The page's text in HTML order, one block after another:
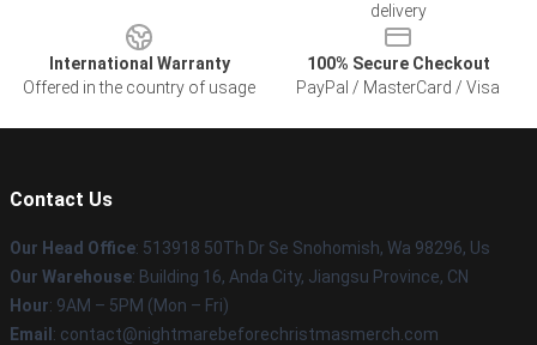
delivery
International Warranty
Offered in the country of usage
100% Secure Checkout
PayPal / MasterCard / Visa
Contact Us
Our Head Office: 513918 50Th Dr Se Snohomish, Wa 98296, Us
Our Warehouse: Building 16, Anda City, Jiangsu Province, CN
Hour: 9AM – 5PM (Mon – Fri)
Email : contact@nightmarebeforechristmasmerch.com